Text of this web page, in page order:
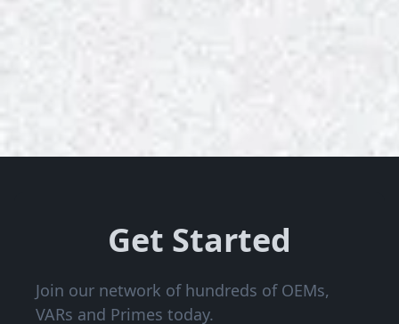
Get Started
Join our network of hundreds of OEMs,
VARs and Primes today.